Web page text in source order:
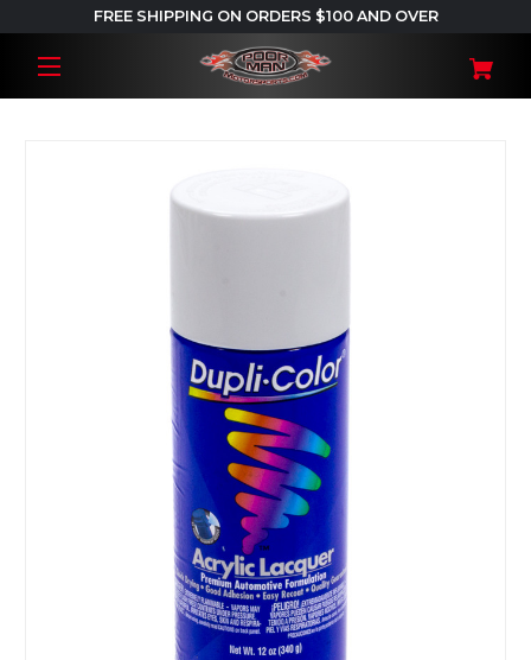
FREE SHIPPING ON ORDERS $100 AND OVER